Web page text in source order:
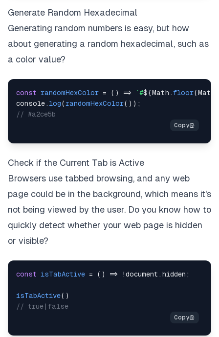
Generate Random Hexadecimal
Generating random numbers is easy, but how
about generating a random hexadecimal, such as
a color value?
const randomHexColor = ( ) => `#${Math .floor(Math
console . log(randomHexColor( ) ) ;
// #a2ce5b
Check if the Current Tab is Active
Browsers use tabbed browsing, and any web
page could be in the background, which means it's
not being viewed by the user. Do you know how to
quickly detect whether your web page is hidden
or visible?
const isTabActive = ( ) => !document . hidden ;
isTabActive( )
// true|false